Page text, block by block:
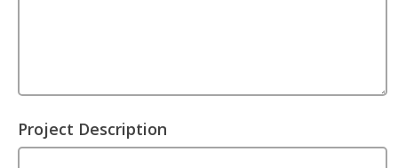
Project Description